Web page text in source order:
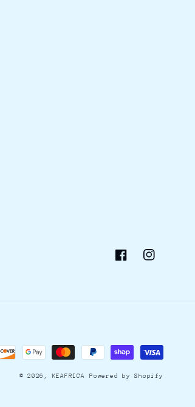
FacebookInstagram
© 2026, KEAFRICA Powered by Shopify